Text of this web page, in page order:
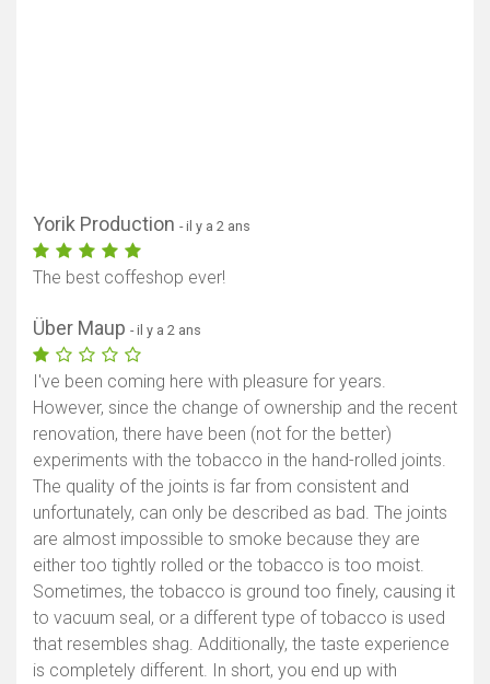
Yorik Production - il y a 2 ans
The best coffeshop ever!
Über Maup - il y a 2 ans
I've been coming here with pleasure for years.
However, since the change of ownership and the recent
renovation, there have been (not for the better)
experiments with the tobacco in the hand-rolled joints.
The quality of the joints is far from consistent and
unfortunately, can only be described as bad. The joints
are almost impossible to smoke because they are
either too tightly rolled or the tobacco is too moist.
Sometimes, the tobacco is ground too finely, causing it
to vacuum seal, or a different type of tobacco is used
that resembles shag. Additionally, the taste experience
is completely different. In short, you end up with